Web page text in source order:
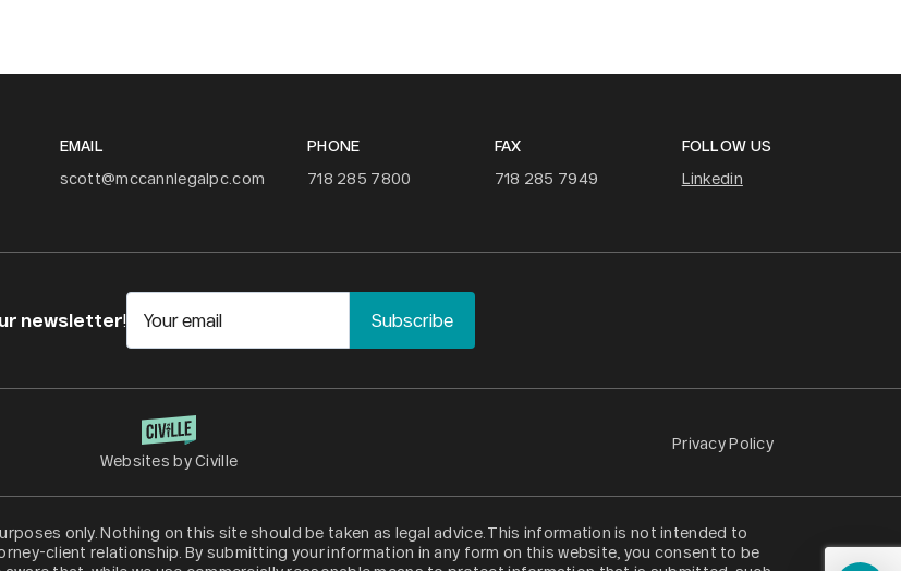
EMAIL
scott@mccannlegalpc.com
PHONE
718 285 7800
FAX
718 285 7949
FOLLOW US
Linkedin
newsletter! Your email
Websites by Civille
Privacy Policy
only. Nothing on this site should be taken as legal advice. This information is not intended to
client relationship. By submitting your information in any form on this website, you consent to be